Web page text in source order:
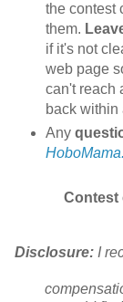
the contest
them.
if it's not
web page
can't reach
back within
Any
Contest
Disclosure: I